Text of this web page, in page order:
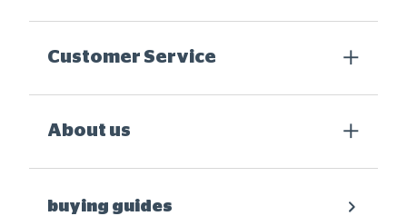
Customer Service
About us
buying guides